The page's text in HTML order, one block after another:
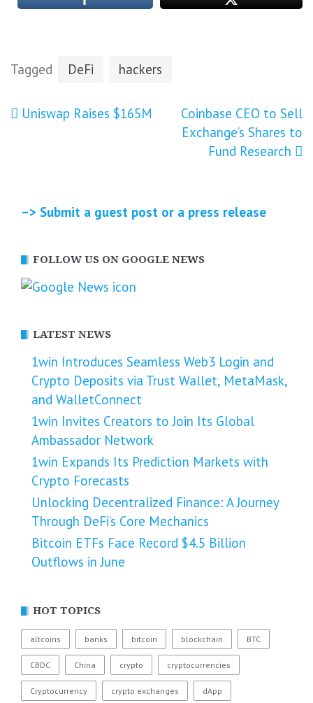
Tagged DeFi hackers
Post
Uniswap Raises $165M
Coinbase CEO to Sell
Exchange’s Shares to
Fund Research
–> Submit a guest post or a press release
FOLLOW US ON GOOGLE NEWS
LATEST NEWS
1win Introduces Seamless Web3 Login and
Crypto Deposits via Trust Wallet, MetaMask,
and WalletConnect
1win Invites Creators to Join Its Global
Ambassador Network
1win Expands Its Prediction Markets with
Crypto Forecasts
Unlocking Decentralized Finance: A Journey
Through DeFi’s Core Mechanics
Bitcoin ETFs Face Record $4.5 Billion
Outflows in June
HOT TOPICS
altcoins banks bitcoin blockchain BTC
CBDC China crypto cryptocurrencies
Cryptocurrency crypto exchanges dApp